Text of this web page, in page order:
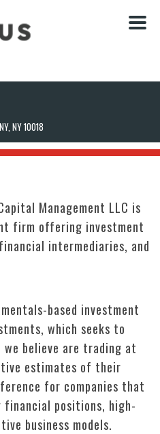
NY 10018
Management LLC is
firm offering investment
intermediaries, and
based investment
which seeks to
believe are trading at
estimates of their
for companies that
financial positions, high-
business models.